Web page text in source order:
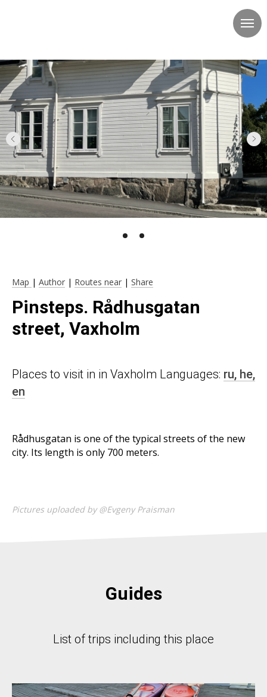
Map | Author | Routes near | Share
Pinsteps. Rådhusgatan
street, Vaxholm
Places to visit in in Vaxholm Languages: ru, he,
en
Rådhusgatan is one of the typical streets of the new
city. Its length is only 700 meters.
Pictures uploaded by @Evgeny Praisman
Guides
List of trips including this place